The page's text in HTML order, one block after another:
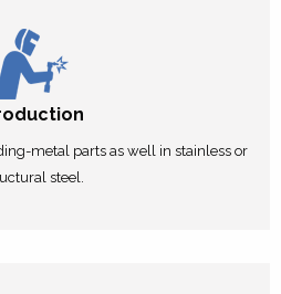
metal parts as well in stainless or
steel.